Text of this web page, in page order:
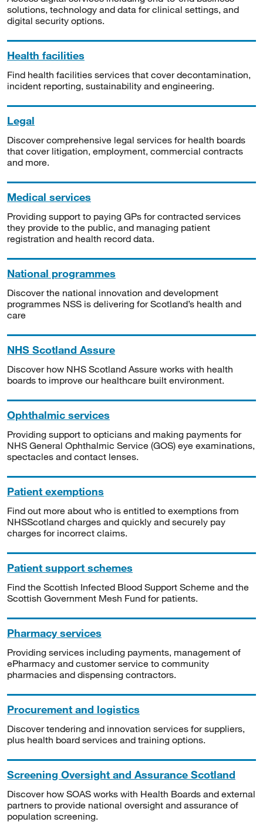
solutions, technology and data for clinical settings, and
digital security options.
Health facilities
Find health facilities services that cover decontamination,
incident reporting, sustainability and engineering.
Legal
Discover comprehensive legal services for health boards
that cover litigation, employment, commercial contracts
and more.
Medical services
Providing support to paying GPs for contracted services
they provide to the public, and managing patient
registration and health record data.
National programmes
Discover the national innovation and development
programmes NSS is delivering for Scotland’s health and
care
NHS Scotland Assure
Discover how NHS Scotland Assure works with health
boards to improve our healthcare built environment.
Ophthalmic services
Providing support to opticians and making payments for
NHS General Ophthalmic Service (GOS) eye examinations,
spectacles and contact lenses.
Patient exemptions
Find out more about who is entitled to exemptions from
NHSScotland charges and quickly and securely pay
charges for incorrect claims.
Patient support schemes
Find the Scottish Infected Blood Support Scheme and the
Scottish Government Mesh Fund for patients.
Pharmacy services
Providing services including payments, management of
ePharmacy and customer service to community
pharmacies and dispensing contractors.
Procurement and logistics
Discover tendering and innovation services for suppliers,
plus health board services and training options.
Screening Oversight and Assurance Scotland
Discover how SOAS works with Health Boards and external
partners to provide national oversight and assurance of
population screening.